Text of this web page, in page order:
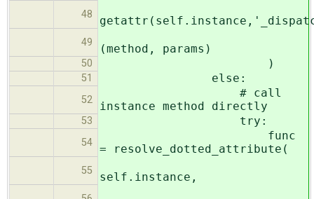
48
49 (method, params)
50 )
51 else:
52
# call
instance method directly
53 try:
54
func
= resolve_dotted_attribute(
55 self.instance,